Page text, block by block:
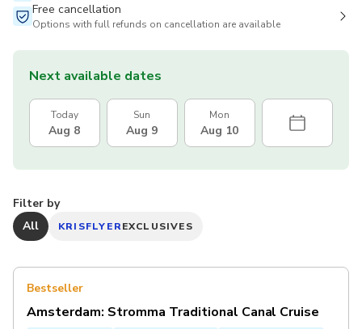
Free cancellation
Options with full refunds on cancellation are available
Next available dates
Today
Aug 8
Sun
Aug 9
Mon
Aug 10
Filter by
All
KRISFLYEREXCLUSIVES
Bestseller
Amsterdam: Stromma Traditional Canal Cruise